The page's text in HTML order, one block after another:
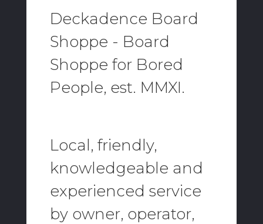
Deckadence Board
Shoppe - Board
Shoppe for Bored
People, est. MMXI.
Local, friendly,
knowledgeable and
experienced service
by owner, operator,